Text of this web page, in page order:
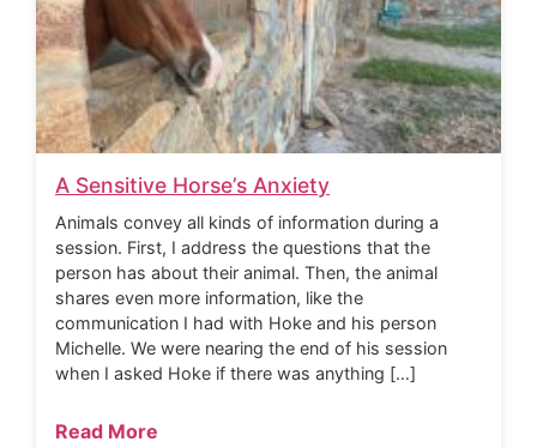
A Sensitive Horse’s Anxiety
Animals convey all kinds of information during a
session. First, I address the questions that the
person has about their animal. Then, the animal
shares even more information, like the
communication I had with Hoke and his person
Michelle. We were nearing the end of his session
when I asked Hoke if there was anything […]
Read More